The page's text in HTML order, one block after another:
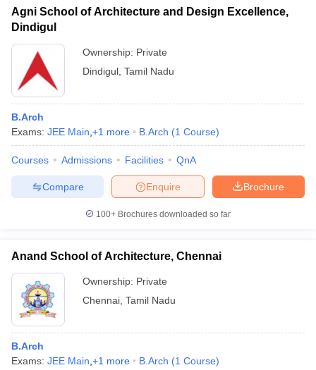
Agni School of Architecture and Design Excellence,
Dindigul
Ownership: Private
Dindigul Tamil Nadu
B.Arch
Exams: JEE Main +1 more B.Arch (1 Course)
Courses Admissions Facilities QnA
Brochure
Enquire
Compare
100+ Brochures downloaded so far
Anand School of Architecture, Chennai
Ownership: Private
Chennai Tamil Nadu
B.Arch
Exams: JEE Main +1 more B.Arch (1 Course)